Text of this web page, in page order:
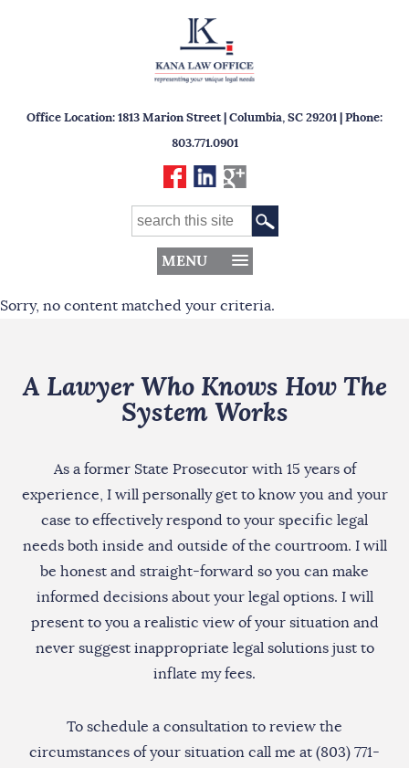
Office Location: 1813 Marion Street | Columbia, SC 29201 | Phone:
803.771.0901
MENU
Sorry, no content matched your criteria.
A Lawyer Who Knows How The
System Works
As a former State Prosecutor with 15 years of
experience, I will personally get to know you and your
case to effectively respond to your specific legal
needs both inside and outside of the courtroom. I will
be honest and straight-forward so you can make
informed decisions about your legal options. I will
present to you a realistic view of your situation and
never suggest inappropriate legal solutions just to
inflate my fees.
To schedule a consultation to review the
circumstances of your situation call me at (803) 771-